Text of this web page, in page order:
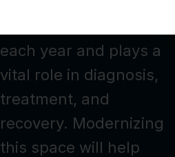
each year and plays a
vital role in diagnosis,
treatment, and
recovery. Modernizing
this space will help